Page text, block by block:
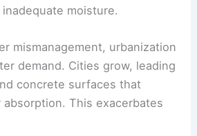
moisture.
mismanagement, urbanization
demand. Cities grow, leading
concrete surfaces that
This exacerbates